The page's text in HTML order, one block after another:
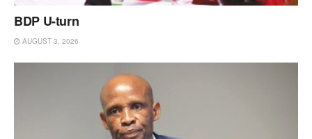
BDP U-turn
AUGUST 3, 2026